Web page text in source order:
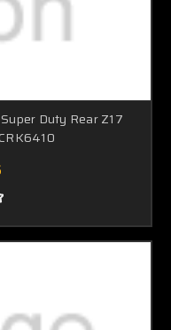
Duty Rear Z17